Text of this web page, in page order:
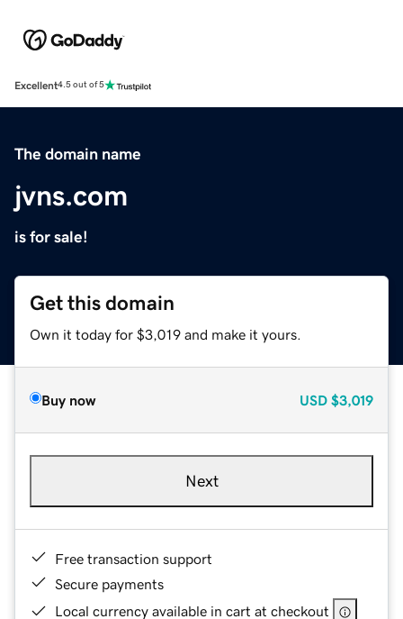
Excellent4.5 out of 5
The domain name
jvns.com
is for sale!
Get this domain
Own it today for $3,019 and make it yours.
Buy now USD $3,019
Next
Free transaction support
Secure payments
Local currency available in cart at checkout